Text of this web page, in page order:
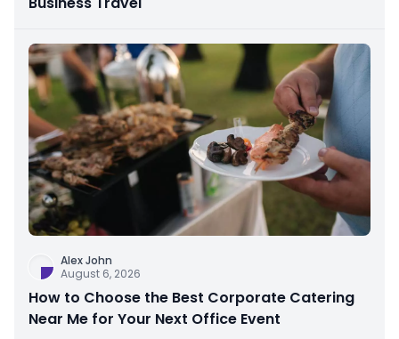
Alex John
August 6, 2026
How to Choose the Best Corporate Catering
Near Me for Your Next Office Event